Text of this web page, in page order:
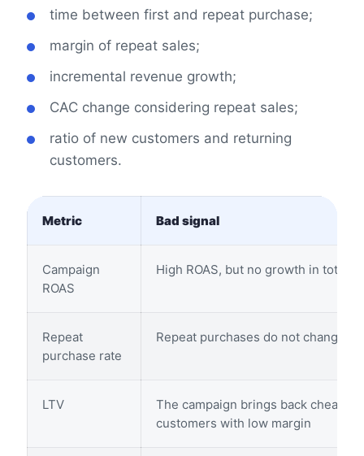
time between first and repeat purchase;
margin of repeat sales;
incremental revenue growth;
CAC change considering repeat sales;
ratio of new customers and returning
customers.
Metric Bad signal
Campaign
ROAS
High ROAS, but no growth in total
Repeat
purchase rate
Repeat purchases do not change
LTV
The campaign brings back cheap
customers with low margin